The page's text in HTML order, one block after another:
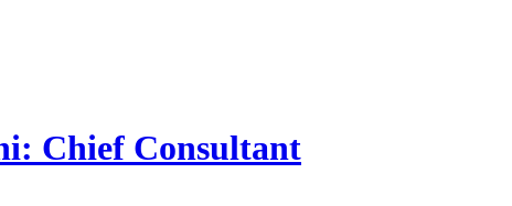
Chief Consultant